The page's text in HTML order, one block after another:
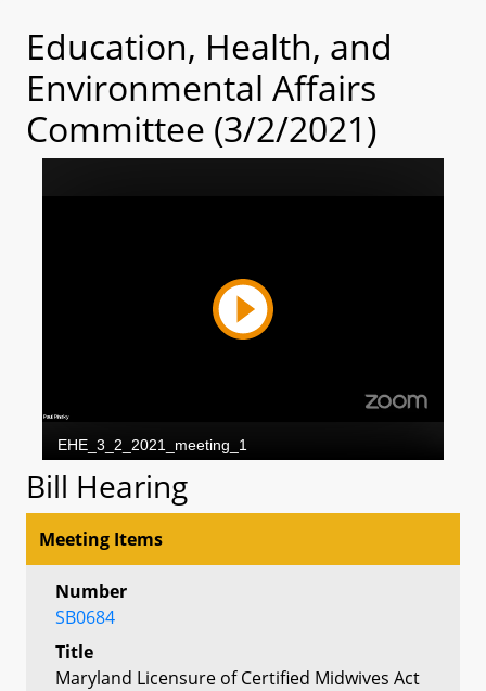
Education, Health, and
Environmental Affairs
Committee (3/2/2021)
Bill Hearing
Meeting Items
Number
SB0684
Title
Maryland Licensure of Certified Midwives Act